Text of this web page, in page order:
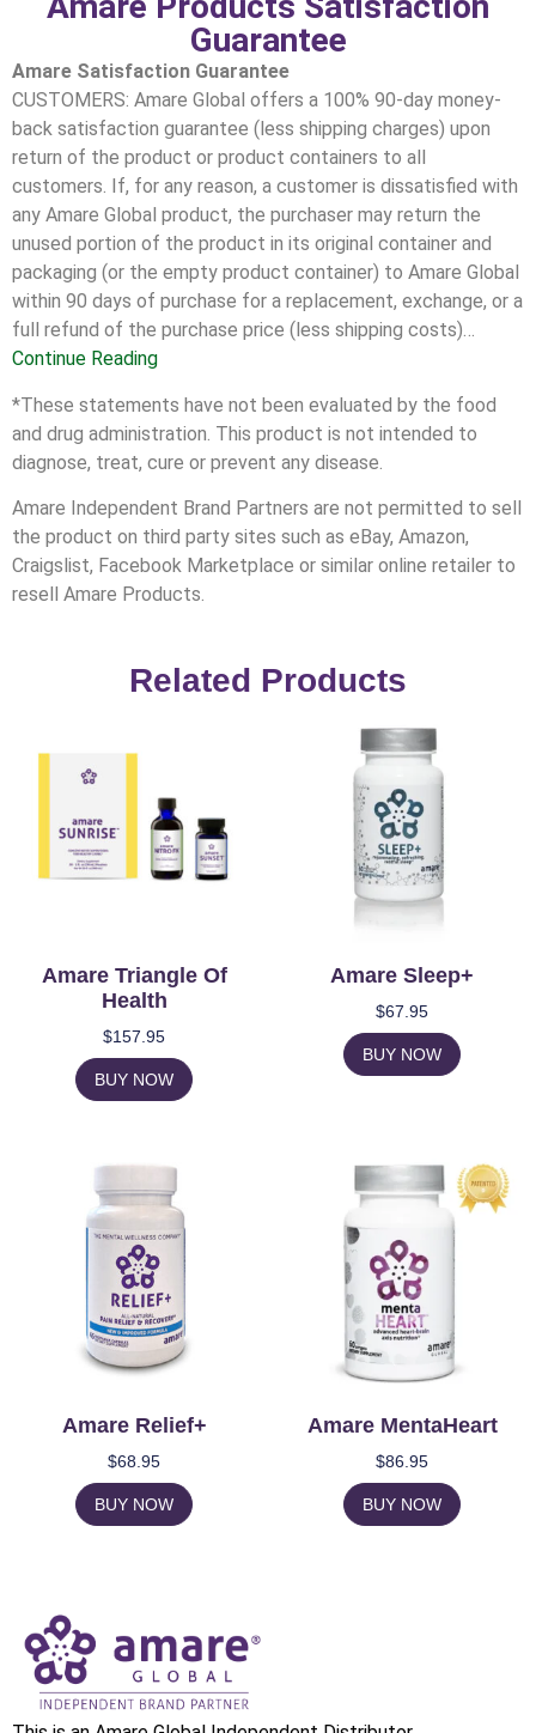
Guarantee
Amare Satisfaction Guarantee
CUSTOMERS: Amare Global offers a 100% 90-day money-
back satisfaction guarantee (less shipping charges) upon
return of the product or product containers to all
customers. If, for any reason, a customer is dissatisfied with
any Amare Global product, the purchaser may return the
unused portion of the product in its original container and
packaging (or the empty product container) to Amare Global
within 90 days of purchase for a replacement, exchange, or a
full refund of the purchase price (less shipping costs)…
Continue Reading
*These statements have not been evaluated by the food
and drug administration. This product is not intended to
diagnose, treat, cure or prevent any disease.
Amare Independent Brand Partners are not permitted to sell
the product on third party sites such as eBay, Amazon,
Craigslist, Facebook Marketplace or similar online retailer to
resell Amare Products.
Related Products
Amare Triangle Of
Health
$157.95
BUY NOW
Amare Sleep+
$67.95
BUY NOW
Amare Relief+
$68.95
BUY NOW
Amare MentaHeart
$86.95
BUY NOW